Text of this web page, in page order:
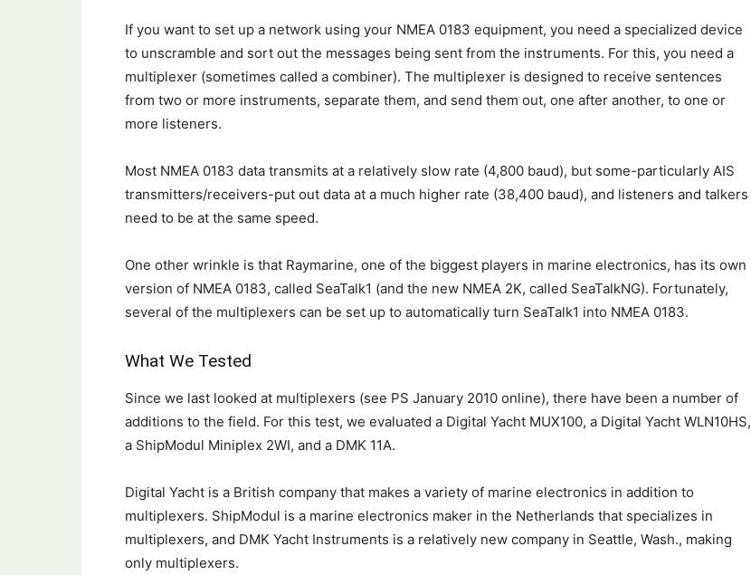
If you want to set up a network using your NMEA 0183 equipment, you need a specialized device
to unscramble and sort out the messages being sent from the instruments. For this, you need a
multiplexer (sometimes called a combiner). The multiplexer is designed to receive sentences
from two or more instruments, separate them, and send them out, one after another, to one or
more listeners.
Most NMEA 0183 data transmits at a relatively slow rate (4,800 baud), but some-particularly AIS
transmitters/receivers-put out data at a much higher rate (38,400 baud), and listeners and talkers
need to be at the same speed.
One other wrinkle is that Raymarine, one of the biggest players in marine electronics, has its own
version of NMEA 0183, called SeaTalk1 (and the new NMEA 2K, called SeaTalkNG). Fortunately,
several of the multiplexers can be set up to automatically turn SeaTalk1 into NMEA 0183.
What We Tested
Since we last looked at multiplexers (see PS January 2010 online), there have been a number of
additions to the field. For this test, we evaluated a Digital Yacht MUX100, a Digital Yacht WLN10HS,
a ShipModul Miniplex 2WI, and a DMK 11A.
Digital Yacht is a British company that makes a variety of marine electronics in addition to
multiplexers. ShipModul is a marine electronics maker in the Netherlands that specializes in
multiplexers, and DMK Yacht Instruments is a relatively new company in Seattle, Wash., making
only multiplexers.